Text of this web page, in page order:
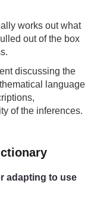
works out what
out of the box
discussing the
language
of the inferences.
adapting to use